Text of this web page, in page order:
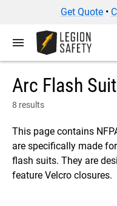
Get Quote•
menu
Arc Flash
8 results
This page contains
are specifically made
flash suits. They are
feature Velcro closures.